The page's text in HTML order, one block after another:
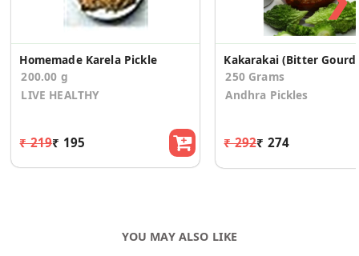
Homemade Karela Pickle
200.00 g
LIVE HEALTHY
₹ 219₹ 195
250 Grams
Andhra Pickles
₹ 292₹ 274
YOU MAY ALSO LIKE